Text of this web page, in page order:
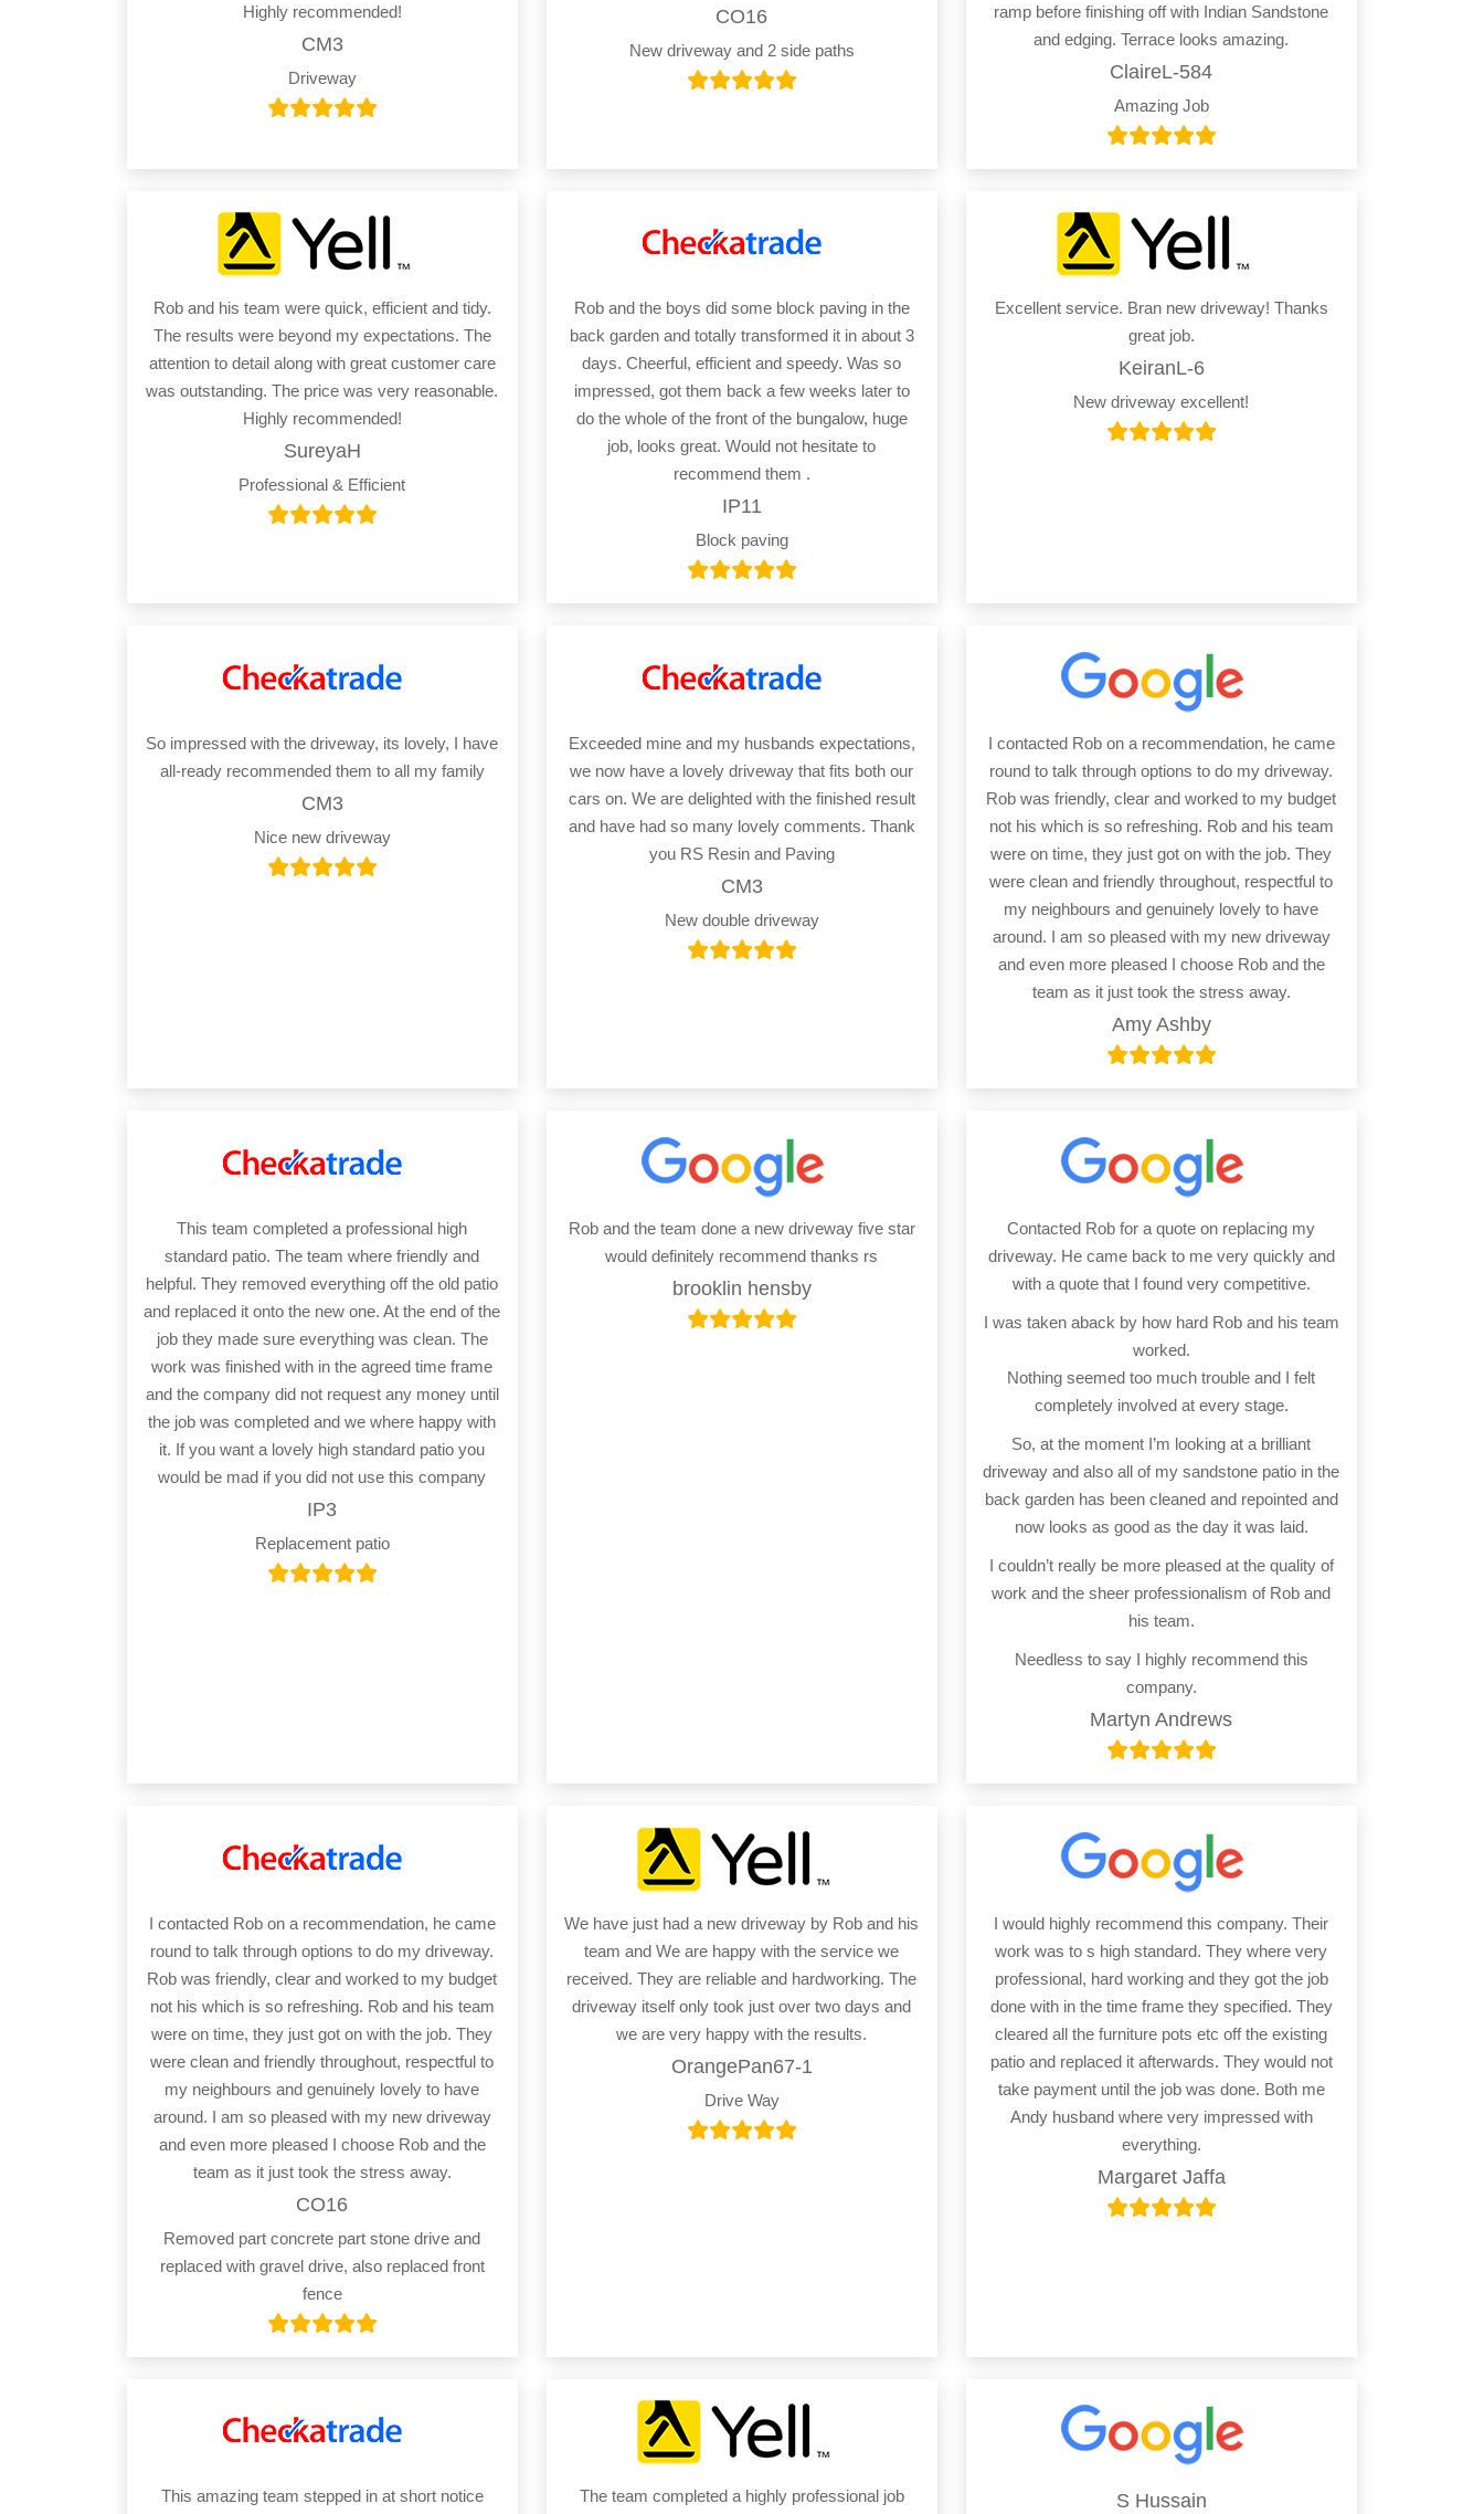
Highly recommended!
CM3
Driveway
CO16
New driveway and 2 side paths
ramp before finishing off with Indian Sandstone
and edging. Terrace looks amazing.
ClaireL-584
Amazing Job
Rob and his team were quick, efficient and tidy.
The results were beyond my expectations. The
attention to detail along with great customer care
was outstanding. The price was very reasonable.
Highly recommended!
SureyaH
Professional & Efficient
Rob and the boys did some block paving in the
back garden and totally transformed it in about 3
days. Cheerful, efficient and speedy. Was so
impressed, got them back a few weeks later to
do the whole of the front of the bungalow, huge
job, looks great. Would not hesitate to
recommend them .
IP11
Block paving
Excellent service. Bran new driveway! Thanks
great job.
KeiranL-6
New driveway excellent!
So impressed with the driveway, its lovely, I have
all-ready recommended them to all my family
CM3
Nice new driveway
Exceeded mine and my husbands expectations,
we now have a lovely driveway that fits both our
cars on. We are delighted with the finished result
and have had so many lovely comments. Thank
you RS Resin and Paving
CM3
New double driveway
I contacted Rob on a recommendation, he came
round to talk through options to do my driveway.
Rob was friendly, clear and worked to my budget
not his which is so refreshing. Rob and his team
were on time, they just got on with the job. They
were clean and friendly throughout, respectful to
my neighbours and genuinely lovely to have
around. I am so pleased with my new driveway
and even more pleased I choose Rob and the
team as it just took the stress away.
Amy Ashby
This team completed a professional high
standard patio. The team where friendly and
helpful. They removed everything off the old patio
and replaced it onto the new one. At the end of the
job they made sure everything was clean. The
work was finished with in the agreed time frame
and the company did not request any money until
the job was completed and we where happy with
it. If you want a lovely high standard patio you
would be mad if you did not use this company
IP3
Replacement patio
Rob and the team done a new driveway five star
would definitely recommend thanks rs
brooklin hensby
Contacted Rob for a quote on replacing my
driveway. He came back to me very quickly and
with a quote that I found very competitive.
I was taken aback by how hard Rob and his team
worked.
Nothing seemed too much trouble and I felt
completely involved at every stage.
So, at the moment I’m looking at a brilliant
driveway and also all of my sandstone patio in the
back garden has been cleaned and repointed and
now looks as good as the day it was laid.
I couldn’t really be more pleased at the quality of
work and the sheer professionalism of Rob and
his team.
Needless to say I highly recommend this
company.
Martyn Andrews
I contacted Rob on a recommendation, he came
round to talk through options to do my driveway.
Rob was friendly, clear and worked to my budget
not his which is so refreshing. Rob and his team
were on time, they just got on with the job. They
were clean and friendly throughout, respectful to
my neighbours and genuinely lovely to have
around. I am so pleased with my new driveway
and even more pleased I choose Rob and the
team as it just took the stress away.
CO16
Removed part concrete part stone drive and
replaced with gravel drive, also replaced front
fence
We have just had a new driveway by Rob and his
team and We are happy with the service we
received. They are reliable and hardworking. The
driveway itself only took just over two days and
we are very happy with the results.
OrangePan67-1
Drive Way
I would highly recommend this company. Their
work was to s high standard. They where very
professional, hard working and they got the job
done with in the time frame they specified. They
cleared all the furniture pots etc off the existing
patio and replaced it afterwards. They would not
take payment until the job was done. Both me
Andy husband where very impressed with
everything.
Margaret Jaffa
This amazing team stepped in at short notice The team completed a highly professional job S Hussain